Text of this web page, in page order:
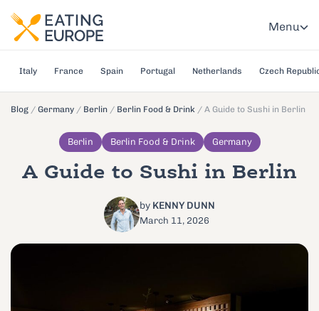
Menu
Italy France Spain Portugal Netherlands Czech
Blog / Germany / Berlin / Berlin Food & Drink / A Guide to Sushi in Berlin
Berlin Berlin Food & Drink Germany
A Guide to Sushi in Berlin
by KENNY DUNN
March 11, 2026